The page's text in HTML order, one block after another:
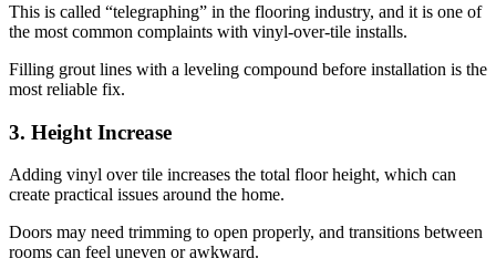
This is called “telegraphing” in the flooring industry, and it is one of
the most common complaints with vinyl-over-tile installs.
Filling grout lines with a leveling compound before installation is the
most reliable fix.
3. Height Increase
Adding vinyl over tile increases the total floor height, which can
create practical issues around the home.
Doors may need trimming to open properly, and transitions between
rooms can feel uneven or awkward.